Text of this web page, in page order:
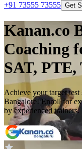
+91 73555 73555 Get
Kanan.co
Coaching
SAT,
Achieve your target
Bangalore! Enroll for
by experienced trainers.